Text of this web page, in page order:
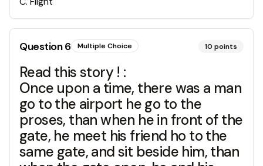
Question6 Multiple Choice 10 points
Read this story ! :
Once upon a time, there was a man
go to the airport he go to the
proses, than when he in front of the
gate, he meet his friend ho to the
same gate, and sit beside him, than